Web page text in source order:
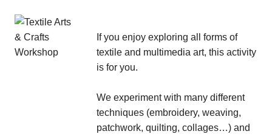
If you enjoy exploring all forms of
textile and multimedia art, this activity
is for you.
We experiment with many different
techniques (embroidery, weaving,
patchwork, quilting, collages…) and